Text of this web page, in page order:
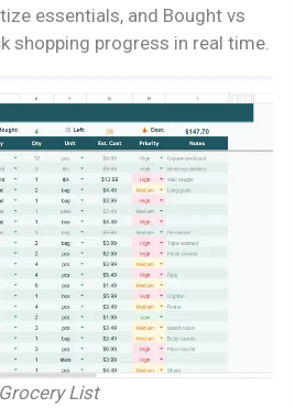
essentials, and Bought vs
shopping progress in real time.
Grocery List